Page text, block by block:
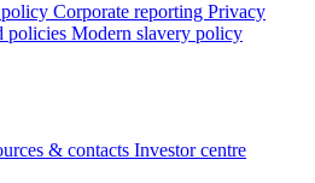
Corporate reporting Privacy
policies Modern slavery policy
& contacts Investor centre